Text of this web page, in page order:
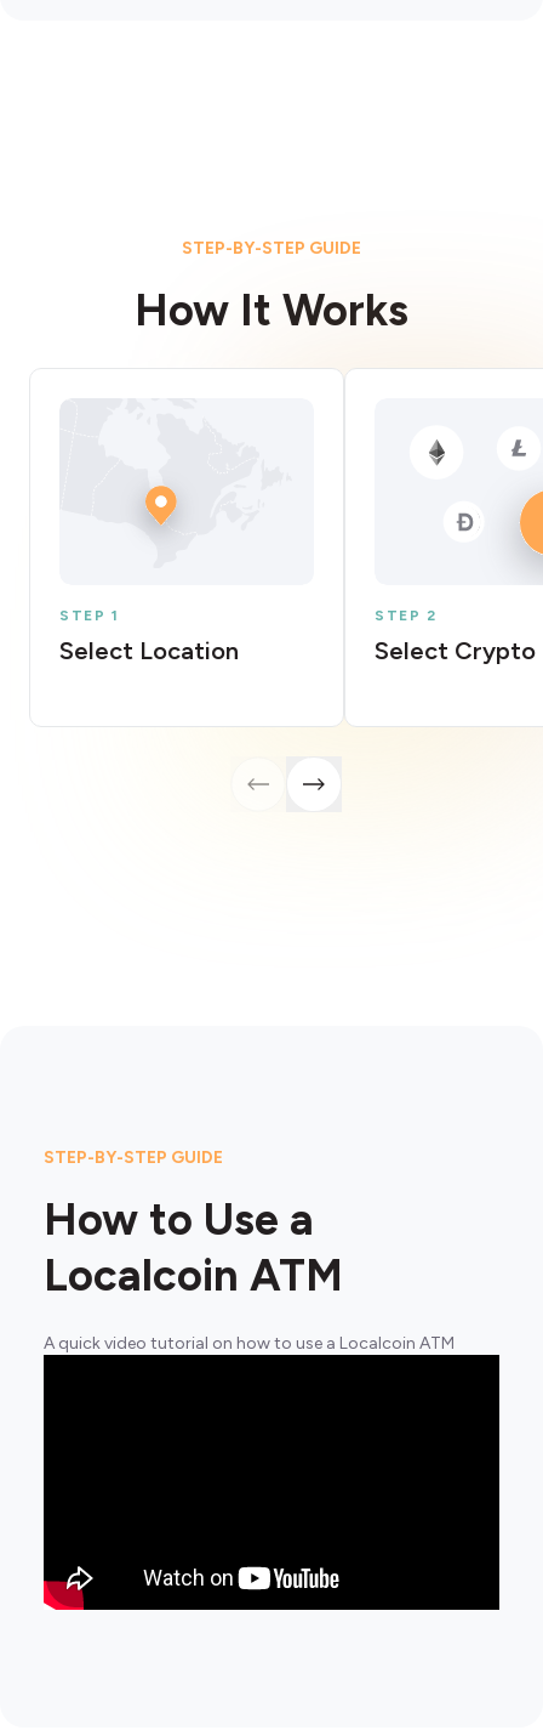
STEP-BY-STEP GUIDE
How It Works
STEP 1
Select Location
STEP 2
Select Crypto
STEP-BY-STEP GUIDE
How to Use a
Localcoin ATM
A quick video tutorial on how to use a Localcoin ATM